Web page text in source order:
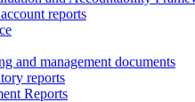
reports
and management documents
reports
Reports